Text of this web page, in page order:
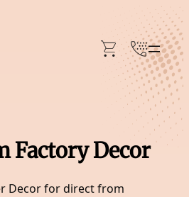
Factory Decor
Decor for direct from